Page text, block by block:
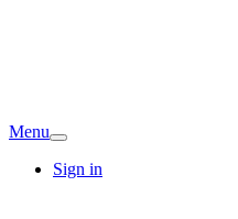
Menu
Sign in